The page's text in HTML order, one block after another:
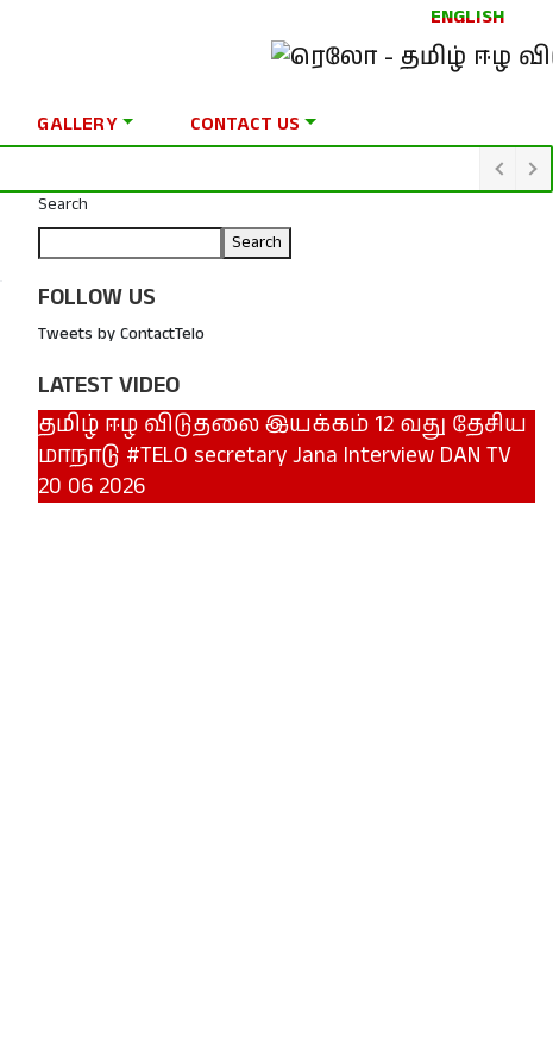
ENGLISH
GALLERY CONTACT US
Search
Search
FOLLOW US
Tweets by ContactTelo
LATEST VIDEO
தமிழ் ஈழ விடுதலை இயக்கம் 12 வது தேசிய
மாநாடு #TELO secretary Jana Interview DAN TV
20 06 2026